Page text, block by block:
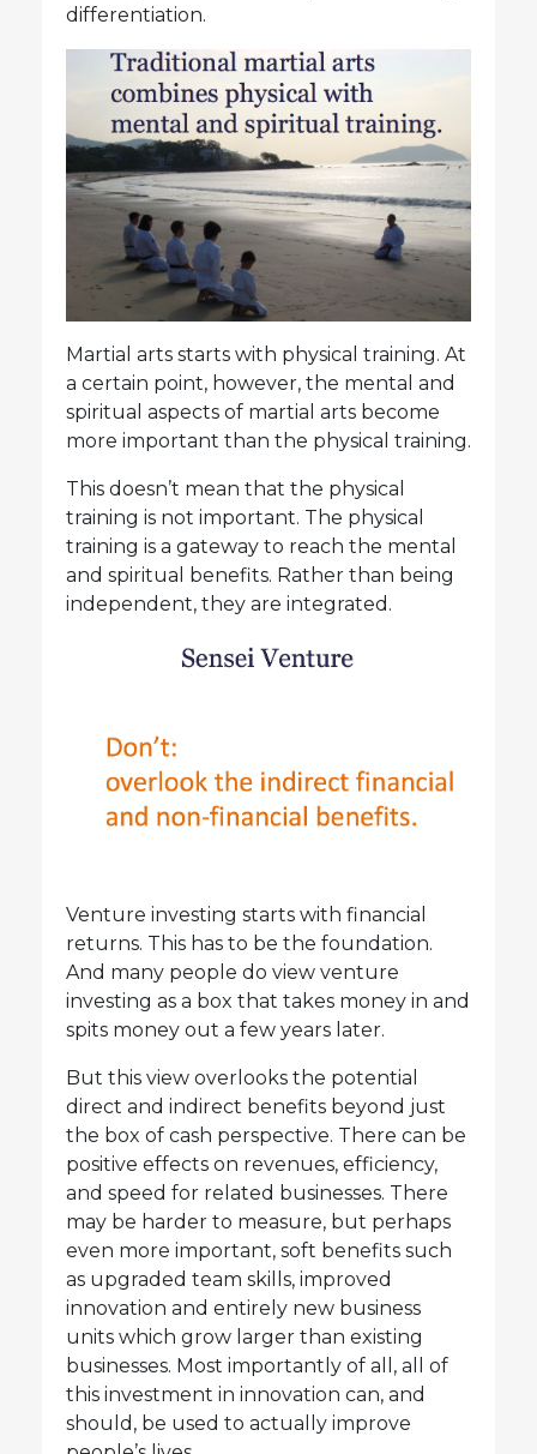
differentiation.
Martial arts starts with physical training. At
a certain point, however, the mental and
spiritual aspects of martial arts become
more important than the physical training.
This doesn’t mean that the physical
training is not important. The physical
training is a gateway to reach the mental
and spiritual benefits. Rather than being
independent, they are integrated.
Venture investing starts with financial
returns. This has to be the foundation.
And many people do view venture
investing as a box that takes money in and
spits money out a few years later.
But this view overlooks the potential
direct and indirect benefits beyond just
the box of cash perspective. There can be
positive effects on revenues, efficiency,
and speed for related businesses. There
may be harder to measure, but perhaps
even more important, soft benefits such
as upgraded team skills, improved
innovation and entirely new business
units which grow larger than existing
businesses. Most importantly of all, all of
this investment in innovation can, and
should, be used to actually improve